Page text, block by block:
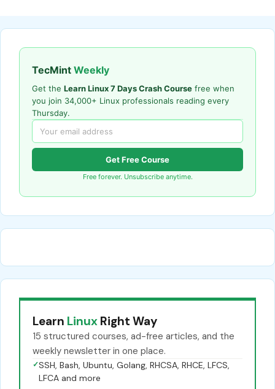
TecMint Weekly
Get the Learn Linux 7 Days Crash Course free when
you join 34,000+ Linux professionals reading every
Thursday.
Get Free Course
Free forever. Unsubscribe anytime.
Learn Linux Right Way
15 structured courses, ad-free articles, and the
weekly newsletter in one place.
✓SSH, Bash, Ubuntu, Golang, RHCSA, RHCE, LFCS,
LFCA and more